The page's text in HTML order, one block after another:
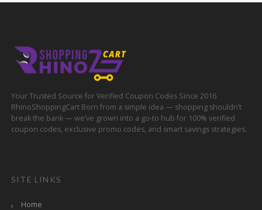
Your Trusted Source for Verified Coupon Codes Since 2016
RhinoShoppingCart Born from a simple idea — shopping shouldn’t
break the bank — we’ve grown into a go-to hub for 100% verified
coupon codes, exclusive promo codes, and smart savings strategies.
SITE LINKS
Home